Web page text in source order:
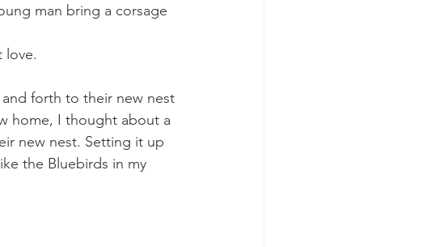
man bring a corsage
love.
forth to their new nest
home, I thought about a
new nest. Setting it up
the Bluebirds in my